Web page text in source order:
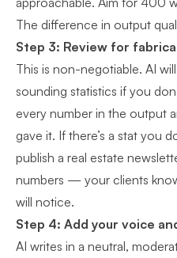
The difference in output
Step 3: Review for
This is non-negotiable. AI
sounding statistics if you
every number in the output
gave it. If there’s a stat you
publish a real estate
numbers — your clients
will notice.
Step 4: Add your voice
AI writes in a neutral,